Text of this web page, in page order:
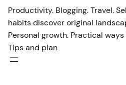
Productivity. Blogging. Travel.
habits discover original
Personal growth. Practical
Tips and plan